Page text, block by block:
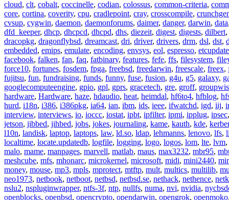
cloud, clt, cobalt, coccinelle, codian, colossus, common-criteria,
core, cortina, coverity, cpu, cradlepoint, cray, crosscompile,
cvsup, cygwin, daemon, daemonforums, daimer, danger, darwin, data
dfd_keeper, dhcp, dhcpcd, dhcpd, dhs, diezeit, digest, digests, dilbert,
dracopkg, dragonflybsd, dreamcast, dri, driver, drivers, drm, dsl, dst,
embedded, emips, emulate, encoding, envsys, eol, espresso, etcupdate
facebook, falken, fan, faq, fatbinary, features, fefe, ffs, filesystem,
force10, fortunes, fosdem, fpga, freebsd, freedarwin, freescale, freex,
fujitsu, fun, fundraising, funds, funny, fuse, fusion, g4u, g5, galaxy,
googlecomputeengine, gpio, gpl, gprs, gracetech, gre, groff,
hardware, Hardware, haze, hdaudio, heat, heimdal, hf6to4, hfblog,
hurd, i18n, i386, i386pkg, ia64, ian, ibm, ids, ieee, ifwatchd, igd, iij,
interview, interviews, io, ioccc, iostat, ipbt, ipfilter, ipmi, ipplug, ipsec
jetson, jibbed, jihbed, jobs, jokes, journaling, kame, kauth, kde,
l10n, landisk, laptop, laptops, law, ld.so, ldap, lehmanns, lenovo, lfs,
localtime, locate.updatedb, logfile, logging, logo, logos, lom, lte, lvm,
malo, mame, manpages, marvell, matlab, maus, max3232, mbr95,
meshcube, mfs, mhonarc, microkernel, microsoft, midi, mini2440,
money, mouse, mp3, mpls, mprotect, mtftp, mult, multics, multilib,
neo1973, netbook, netboot, netbsd, netbsd.se, nethack, nethence,
nslu2, nspluginwrapper, ntfs-3f, ntp, nullfs, numa, nvi, nvidia,
openblocks, openbsd, opencrypto, opendarwin, opengrok, openmoko